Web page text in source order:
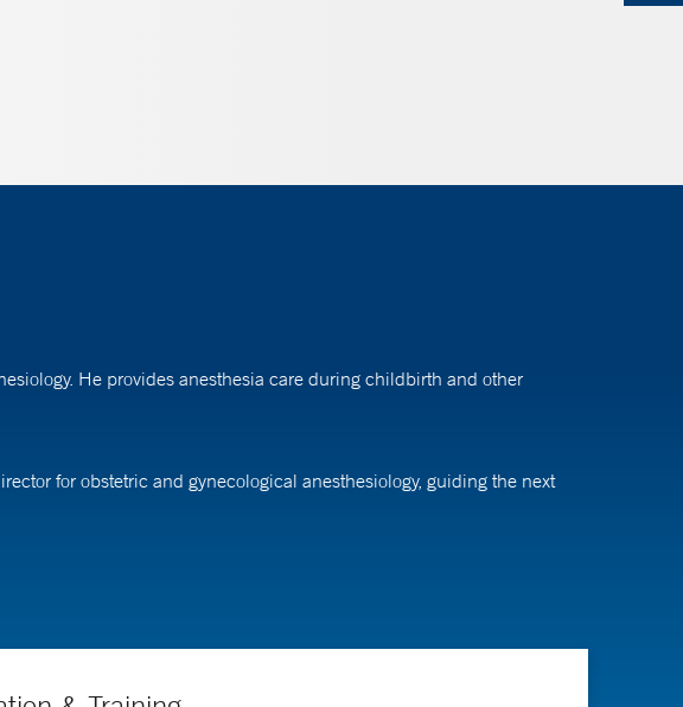
He provides anesthesia care during childbirth and other
for obstetric and gynecological anesthesiology, guiding the next